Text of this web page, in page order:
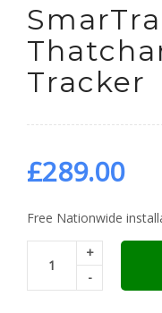
Tracker
£289.00
Free Nationwide
+
-